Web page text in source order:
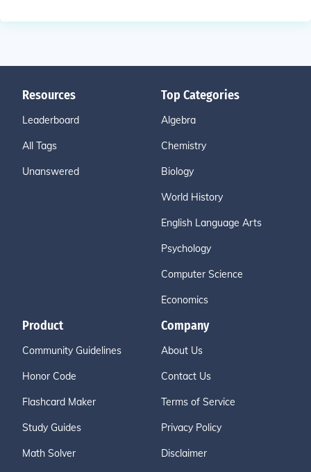
Resources
Leaderboard
All Tags
Unanswered
Top Categories
Algebra
Chemistry
Biology
World History
English Language Arts
Psychology
Computer Science
Economics
Product
Community Guidelines
Honor Code
Flashcard Maker
Study Guides
Math Solver
Company
About Us
Contact Us
Terms of Service
Privacy Policy
Disclaimer